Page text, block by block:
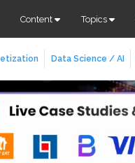
Content Topics
Data Science / AI